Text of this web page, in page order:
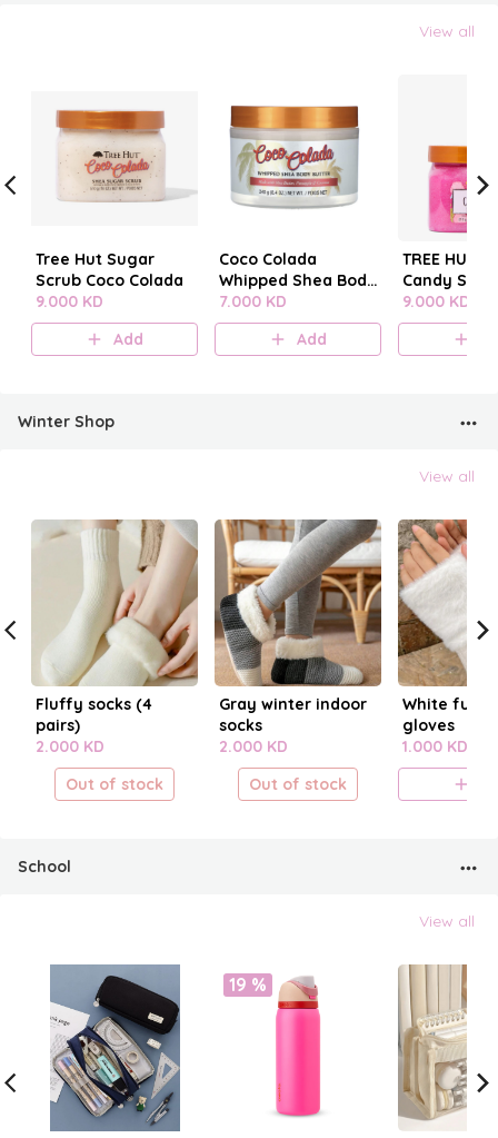
View all
Tree Hut Sugar
Scrub Coco Colada
9.000 KD
Add
Coco Colada
Whipped Shea Body
Butter
7.000 KD
Add
TREE HUT
Candy
SCRUB
9.000 KD
Winter Shop
View all
Fluffy socks (4
pairs)
2.000 KD
Out of stock
Gray winter indoor
socks
2.000 KD
Out of stock
White fur
gloves
1.000 KD
School
View all
19 %